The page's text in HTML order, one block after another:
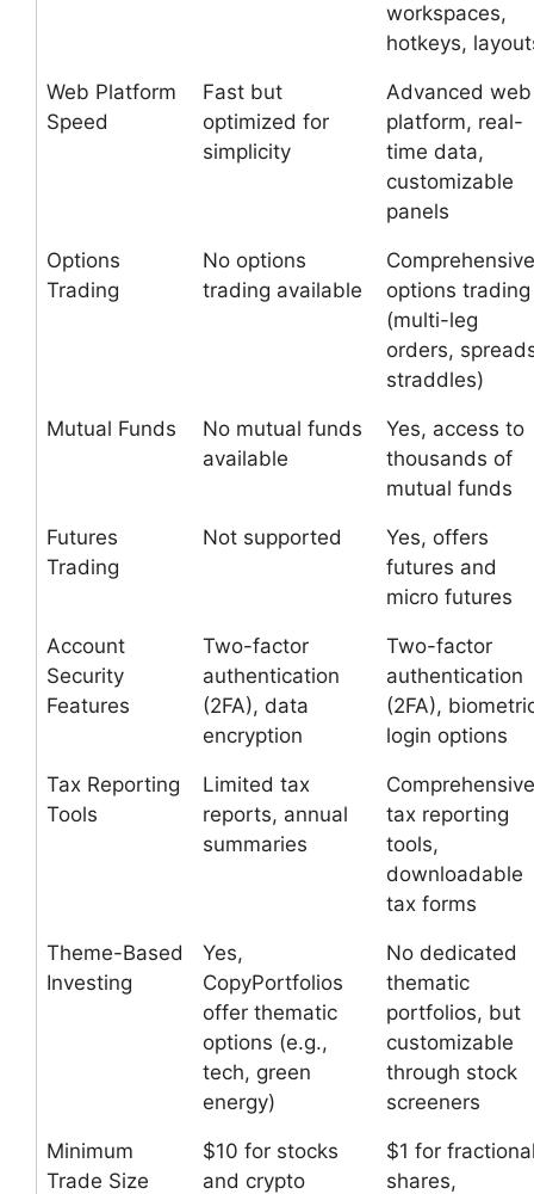
workspaces,
hotkeys,
Web Platform
Speed
Fast but
optimized for
simplicity
Advanced web
platform, real-
time data,
customizable
panels
Options
Trading
No options
trading available
Comprehensive
options trading
(multi-leg
orders,
straddles)
Mutual Funds
No mutual funds
available
Yes, access to
thousands of
mutual funds
Futures
Trading
Not supported
Yes, offers
futures and
micro futures
Account
Security
Features
Two-factor
authentication
(2FA), data
encryption
Two-factor
authentication
(2FA),
login options
Tax Reporting
Tools
Limited tax
reports, annual
summaries
Comprehensive
tax reporting
tools,
downloadable
tax forms
Theme-Based
Investing
Yes,
CopyPortfolios
offer thematic
options (e.g.,
tech, green
energy)
No dedicated
thematic
portfolios, but
customizable
through stock
screeners
Minimum
Trade Size
$10 for stocks
and crypto
$1 for
shares,